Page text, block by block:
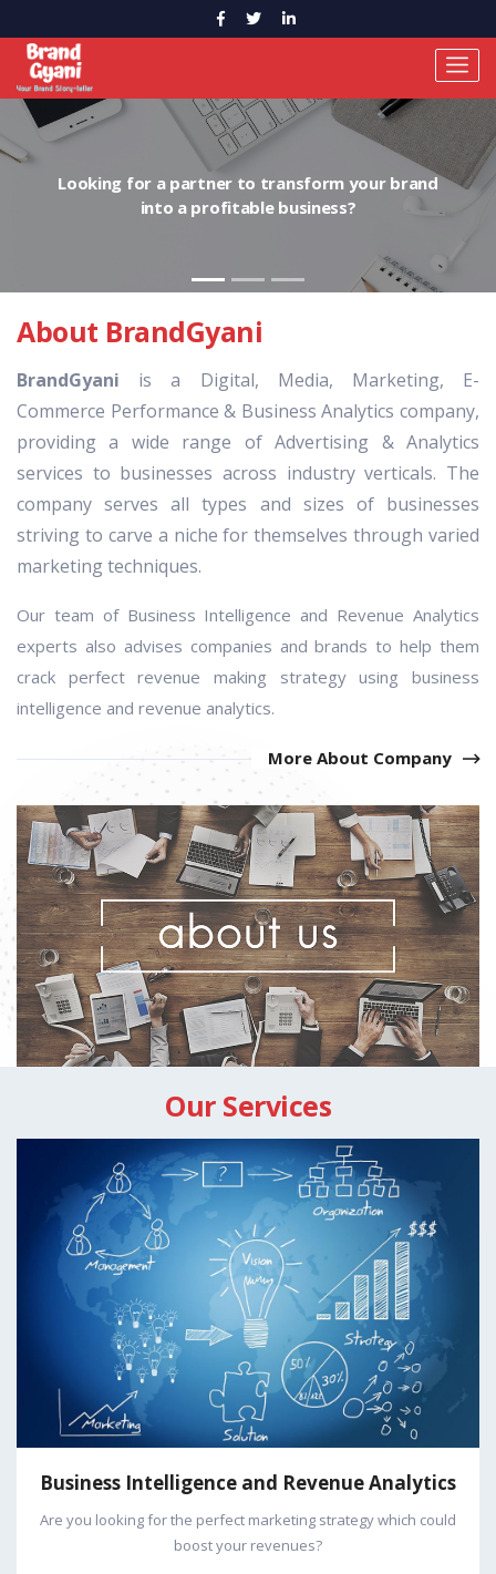
Looking for a partner to transform your brand
into a profitable business?
About BrandGyani
BrandGyani is a Digital, Media, Marketing, E-
Commerce Performance & Business Analytics company,
providing a wide range of Advertising & Analytics
services to businesses across industry verticals. The
company serves all types and sizes of businesses
striving to carve a niche for themselves through varied
marketing techniques.
Our team of Business Intelligence and Revenue Analytics
experts also advises companies and brands to help them
crack perfect revenue making strategyusing business
intelligence and revenue analytics.
More About Company
Our Services
Analytics
which could
Lead Generation
Leads are the only validated solution
business! It is the best way to